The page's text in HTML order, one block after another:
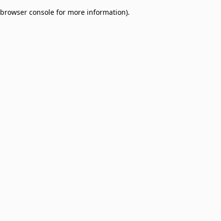
browser console for more information).